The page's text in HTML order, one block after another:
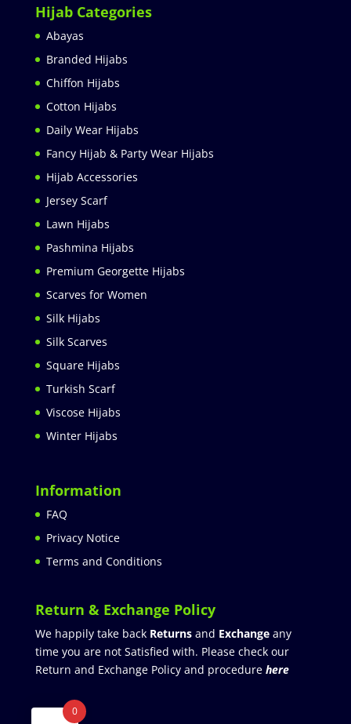
Hijab Categories
Abayas
Branded Hijabs
Chiffon Hijabs
Cotton Hijabs
Daily Wear Hijabs
Fancy Hijab & Party Wear Hijabs
Hijab Accessories
Jersey Scarf
Lawn Hijabs
Pashmina Hijabs
Premium Georgette Hijabs
Scarves for Women
Silk Hijabs
Silk Scarves
Square Hijabs
Turkish Scarf
Viscose Hijabs
Winter Hijabs
Information
FAQ
Privacy Notice
Terms and Conditions
Return & Exchange Policy
We happily take back Returnsand Exchangeany
time you are not Satisfied with. Please check our
Return and Exchange Policy and procedure here
0